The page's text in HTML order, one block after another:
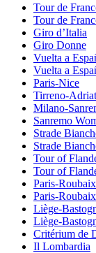
Tour de
Tour de
Giro d’Italia
Giro Donne
Vuelta a
Vuelta a
Paris-Nice
Tirreno-
Milano-
Sanremo
Strade
Strade
Tour of
Tour of
Paris-Roubaix
Paris-
Liège-
Liège-
Critérium de
Il Lombardia